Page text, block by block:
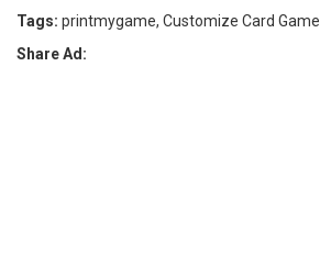
Tags: printmygame, Customize Card Game
Share Ad: